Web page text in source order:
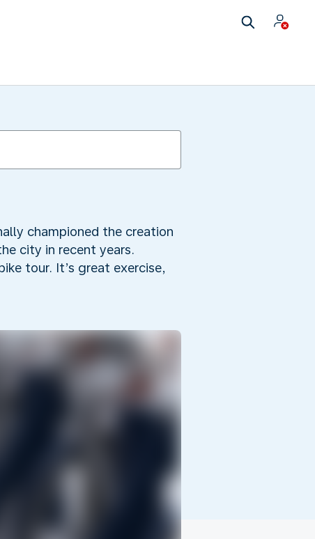
championed the creation
city in recent years.
tour. It’s great exercise,